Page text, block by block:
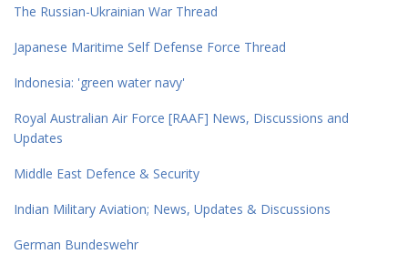
The Russian-Ukrainian War Thread
Japanese Maritime Self Defense Force Thread
Indonesia: 'green water navy'
Royal Australian Air Force [RAAF] News, Discussions and
Updates
Middle East Defence & Security
Indian Military Aviation; News, Updates & Discussions
German Bundeswehr